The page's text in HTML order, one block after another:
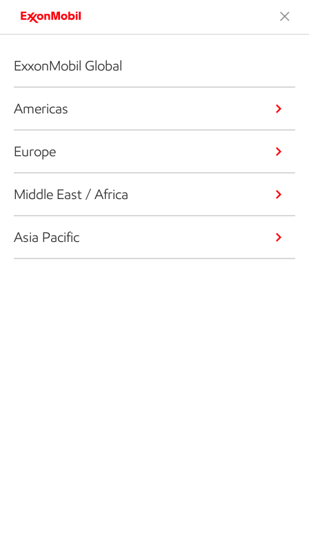
ExxonMobil Global
Americas
Europe
Middle East / Africa
Asia Pacific